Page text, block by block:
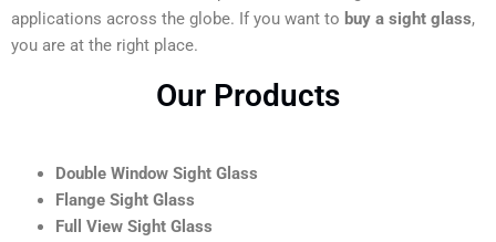
applications across the globe. If you want to buy a sight glass,
you are at the right place.
Our Products
Double Window Sight Glass
Flange Sight Glass
Full View Sight Glass